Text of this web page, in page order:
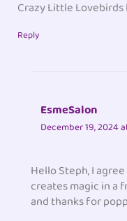
Crazy Little
Reply
EsmeSalon
December 19, 2024
Hello Steph, I
creates magic in a
and thanks for